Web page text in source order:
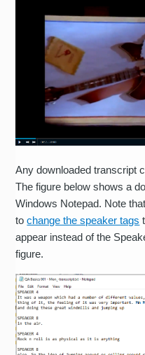
Any downloaded transcript
The figure below shows a
Windows Notepad. Note
tochange the speaker tags
appear instead of the
figure.